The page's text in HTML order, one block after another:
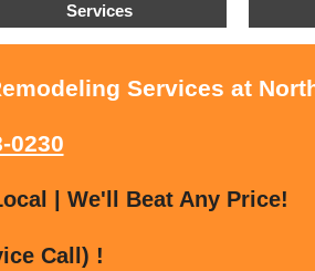
Services
Services at
0230
| We'll Beat Any Price!
Call) !